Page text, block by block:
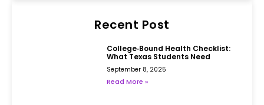
Recent Post
College‑Bound Health Checklist:
What Texas Students Need
September 8, 2025
Read More »